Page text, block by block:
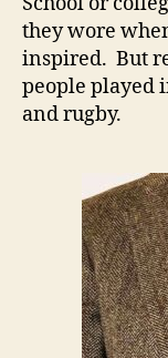
they wore
inspired. But
people played
and rugby.